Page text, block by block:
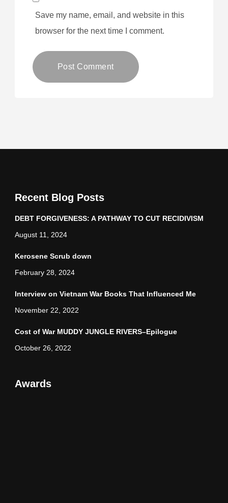
Save my name, email, and website in this
browser for the next time I comment.
Recent Blog Posts
DEBT FORGIVENESS: A PATHWAY TO CUT RECIDIVISM
August 11, 2024
Kerosene Scrub down
February 28, 2024
Interview on Vietnam War Books That Influenced Me
November 22, 2022
Cost of War MUDDY JUNGLE RIVERS–Epilogue
October 26, 2022
Awards